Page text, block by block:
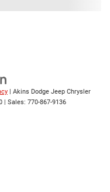
| Akins Dodge Jeep Chrysler
| Sales: 770-867-9136